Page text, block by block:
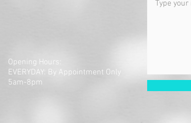
Opening Hours:
EVERYDAY: By Appointment Only
5am-8pm